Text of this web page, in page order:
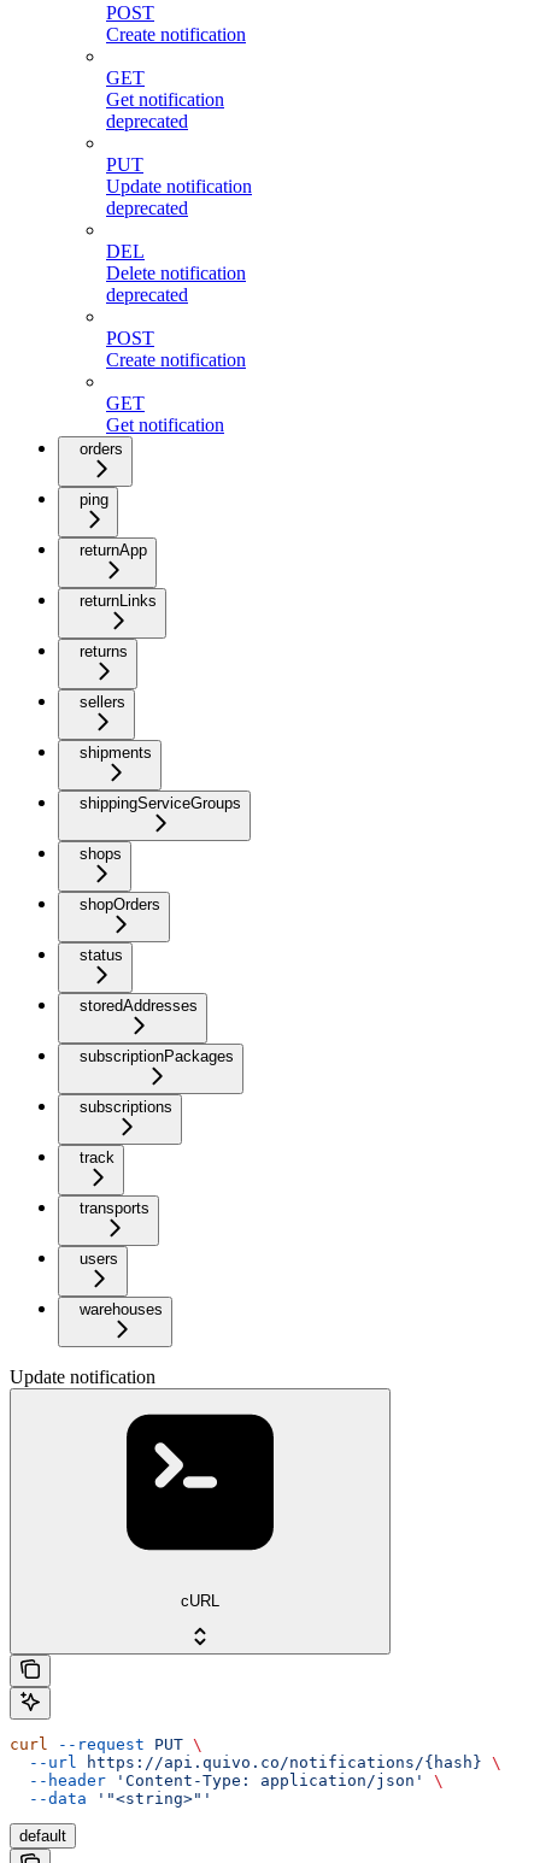
POST
Create notification
GET
Get notification
deprecated
PUT
Update notification
deprecated
DEL
Delete notification
deprecated
POST
Create notification
GET
Get notification
orders
ping
returnApp
returnLinks
returns
sellers
shipments
shippingServiceGroups
shops
shopOrders
status
storedAddresses
subscriptionPackages
subscriptions
track
transports
users
warehouses
Update notification
cURL
curl --request PUT \
  --url
https://api.quivo.co/notifications/{hash} \
  --header
'Content-Type: application/json'
\
  --data
'"<string>"'
default